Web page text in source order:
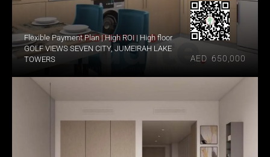
Flexible Payment Plan | High ROI | High floor
GOLF VIEWS SEVEN CITY, JUMEIRAH LAKE
TOWERS
AED  650,000